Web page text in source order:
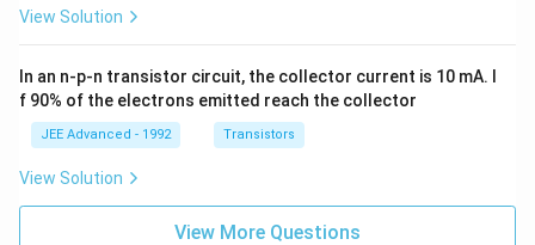
\h
at
+
\be
{2}
\h
^{-
3},
^{-
2}
g
View Solution
In an n-p-n transistor circuit, the collector current is 10 mA. I
f 90% of the electrons emitted reach the collector
JEE Advanced - 1992 Transistors
View Solution
View More Questions